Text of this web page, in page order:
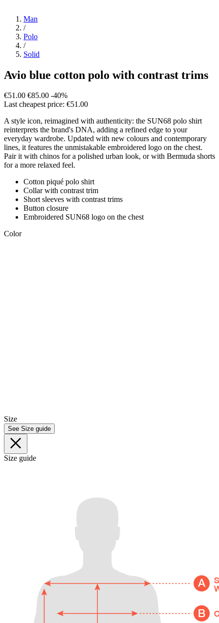
Man
/
Polo
/
Solid
Avio blue cotton polo with contrast trims
€51.00 €85.00 -40%
Last cheapest price: €51.00
A style icon, reimagined with authenticity: the SUN68 polo shirt
reinterprets the brand's DNA, adding a refined edge to your
everyday wardrobe. Updated with new colours and contemporary
lines, it features the unmistakable embroidered logo on the chest.
Pair it with chinos for a polished urban look, or with Bermuda shorts
for a more relaxed feel.
Cotton piqué polo shirt
Collar with contrast trim
Short sleeves with contrast trims
Button closure
Embroidered SUN68 logo on the chest
Color
Size
See Size guide
Size guide